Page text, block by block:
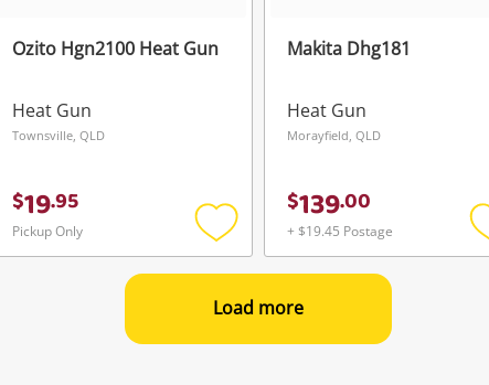
Ozito Hgn2100 Heat Gun
Heat Gun
Townsville, QLD
$19.95
Pickup Only
Add
to
Makita Dhg181
Heat Gun
Morayfield, QLD
$139.00
+ $19.45 Postage
Load more